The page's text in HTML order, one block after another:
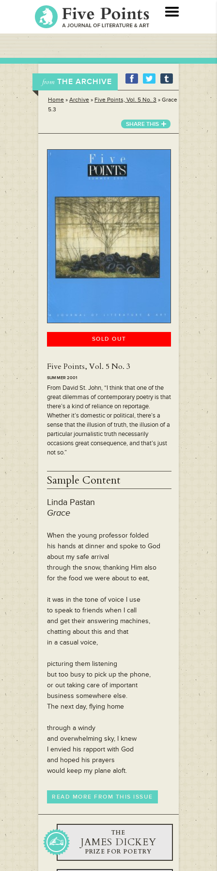
from THE ARCHIVE
Home » Archive » Five Points, Vol. 5 No. 3 » Grace
5.3
SHARE THIS
SOLD OUT
Five Points, Vol. 5 No. 3
SUMMER 2001
From David St. John, “I think that one of the
great dilemmas of contemporary poetry is that
there’s a kind of reliance on reportage.
Whether it’s domestic or political, there’s a
sense that the illusion of truth, the illusion of a
particular journalistic truth necessarily
occasions great consequence, and that’s just
not so.”
Sample Content
Linda Pastan
Grace
When the young professor folded
his hands at dinner and spoke to God
about my safe arrival
through the snow, thanking Him also
for the food we were about to eat,
it was in the tone of voice I use
to speak to friends when I call
and get their answering machines,
chatting about this and that
in a casual voice,
picturing them listening
but too busy to pick up the phone,
or out taking care of important
business somewhere else.
The next day, flying home
through a windy
and overwhelming sky, I knew
I envied his rapport with God
and hoped his prayers
would keep my plane aloft.
READ MORE FROM THIS ISSUE
THE
JAMES DICKEY
PRIZE FOR POETRY